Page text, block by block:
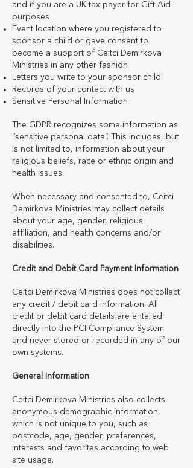
and if you are a UK tax payer for Gift Aid
purposes
Event location where you registered to
sponsor a child or gave consent to
become a support of Ceitci Demirkova
Ministries in any other fashion
Letters you write to your sponsor child
Records of your contact with us
Sensitive Personal Information
The GDPR recognizes some information as
“sensitive personal data”. This includes, but
is not limited to, information about your
religious beliefs, race or ethnic origin and
health issues.
When necessary and consented to, Ceitci
Demirkova Ministries may collect details
about your age, gender, religious
affiliation, and health concerns and/or
disabilities.
Credit and Debit Card Payment Information
Ceitci Demirkova Ministries does not collect
any credit / debit card information. All
credit or debit card details are entered
directly into the PCI Compliance System
and never stored or recorded in any of our
own systems.
General Information
Ceitci Demirkova Ministries also collects
anonymous demographic information,
which is not unique to you, such as
postcode, age, gender, preferences,
interests and favorites according to web
site usage.